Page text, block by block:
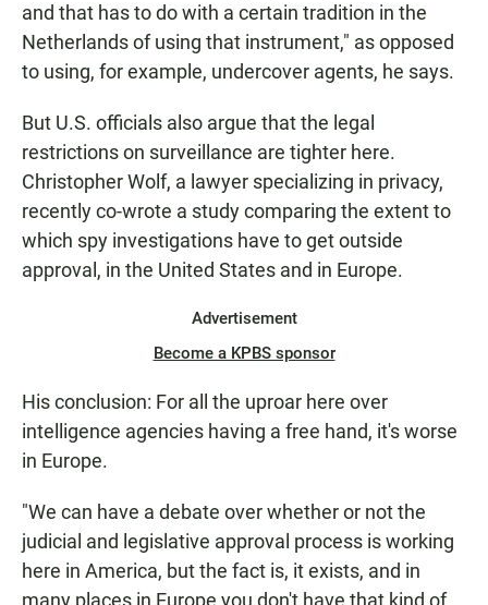
and that has to do with a certain tradition in the
Netherlands of using that instrument," as opposed
to using, for example, undercover agents, he says.
But U.S. officials also argue that the legal
restrictions on surveillance are tighter here.
Christopher Wolf, a lawyer specializing in privacy,
recently co-wrote a study comparing the extent to
which spy investigations have to get outside
approval, in the United States and in Europe.
Advertisement
Become a KPBS sponsor
His conclusion: For all the uproar here over
intelligence agencies having a free hand, it's worse
in Europe.
"We can have a debate over whether or not the
judicial and legislative approval process is working
here in America, but the fact is, it exists, and in
many places in Europe you don't have that kind of